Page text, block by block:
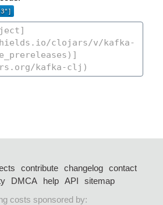
contribute changelog
contact
DMCA help API
sitemap
costs sponsored by: